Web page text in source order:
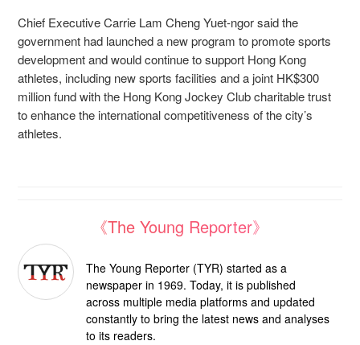
Chief Executive Carrie Lam Cheng Yuet-ngor said the
government had launched a new program to promote sports
development and would continue to support Hong Kong
athletes, including new sports facilities and a joint HK$300
million fund with the Hong Kong Jockey Club charitable trust
to enhance the international competitiveness of the city’s
athletes.
《The Young Reporter》
The Young Reporter (TYR) started as a
newspaper in 1969. Today, it is published
across multiple media platforms and updated
constantly to bring the latest news and analyses
to its readers.